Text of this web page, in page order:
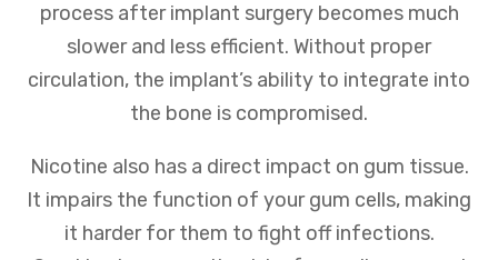
process after implant surgery becomes much
slower and less efficient. Without proper
circulation, the implant’s ability to integrate into
the bone is compromised.
Nicotine also has a direct impact on gum tissue.
It impairs the function of your gum cells, making
it harder for them to fight off infections.